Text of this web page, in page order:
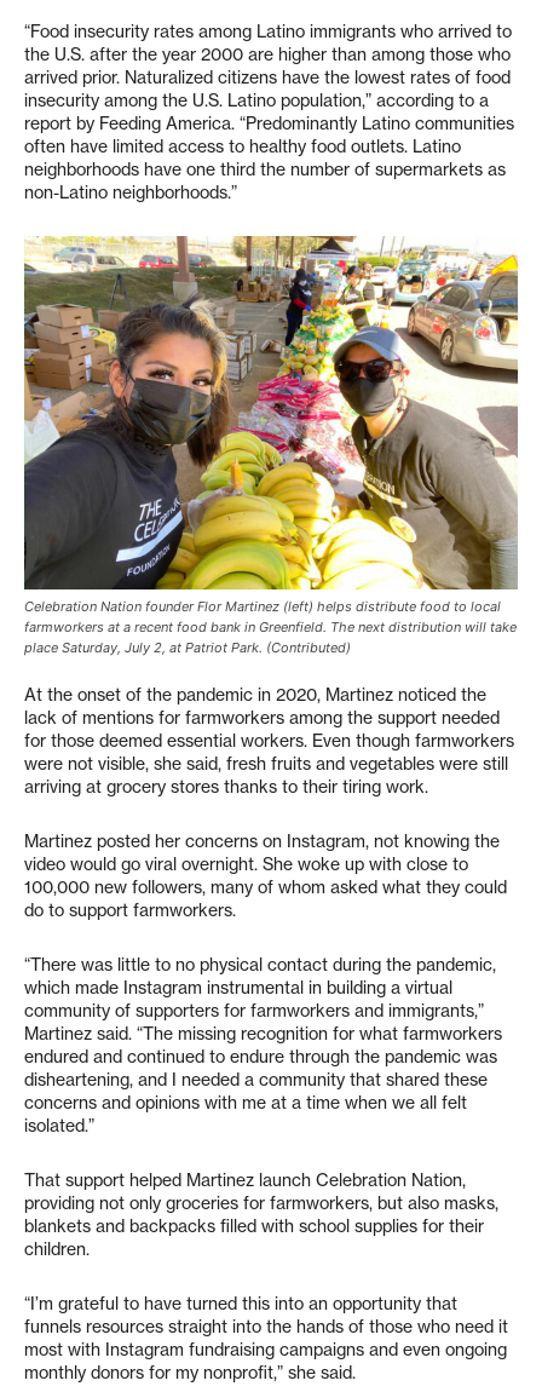
“Food insecurity rates among Latino immigrants who arrived to
the U.S. after the year 2000 are higher than among those who
arrived prior. Naturalized citizens have the lowest rates of food
insecurity among the U.S. Latino population,” according to a
report by Feeding America. “Predominantly Latino communities
often have limited access to healthy food outlets. Latino
neighborhoods have one third the number of supermarkets as
non-Latino neighborhoods.”
Celebration Nation founder Flor Martinez (left) helps distribute food to local
farmworkers at a recent food bank in Greenfield. The next distribution will take
place Saturday, July 2, at Patriot Park. (Contributed)
At the onset of the pandemic in 2020, Martinez noticed the
lack of mentions for farmworkers among the support needed
for those deemed essential workers. Even though farmworkers
were not visible, she said, fresh fruits and vegetables were still
arriving at grocery stores thanks to their tiring work.
Martinez posted her concerns on Instagram, not knowing the
video would go viral overnight. She woke up with close to
100,000 new followers, many of whom asked what they could
do to support farmworkers.
“There was little to no physical contact during the pandemic,
which made Instagram instrumental in building a virtual
community of supporters for farmworkers and immigrants,”
Martinez said. “The missing recognition for what farmworkers
endured and continued to endure through the pandemic was
disheartening, and I needed a community that shared these
concerns and opinions with me at a time when we all felt
isolated.”
That support helped Martinez launch Celebration Nation,
providing not only groceries for farmworkers, but also masks,
blankets and backpacks filled with school supplies for their
children.
“I’m grateful to have turned this into an opportunity that
funnels resources straight into the hands of those who need it
most with Instagram fundraising campaigns and even ongoing
monthly donors for my nonprofit,” she said.